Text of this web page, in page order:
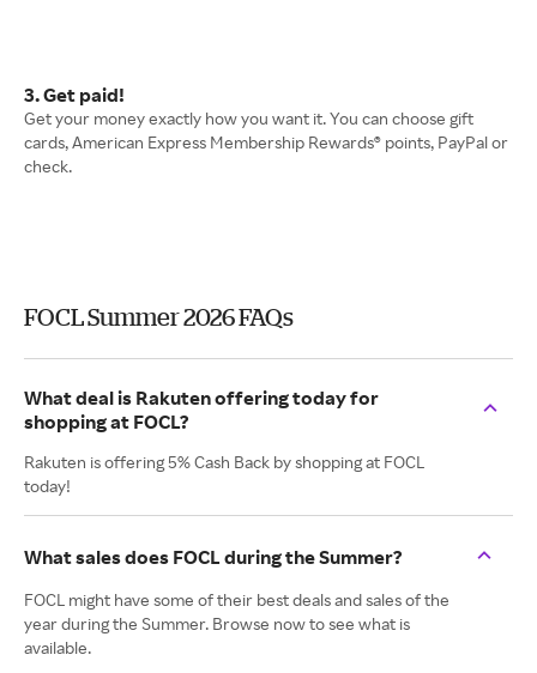
3. Get paid!
Get your money exactly how you want it. You can choose gift
cards, American Express Membership Rewards® points, PayPal or
check.
FOCL Summer 2026 FAQs
What deal is Rakuten offering today for
shopping at FOCL?
Rakuten is offering 5% Cash Back by shopping at FOCL
today!
What sales does FOCL during the Summer?
FOCL might have some of their best deals and sales of the
year during the Summer. Browse now to see what is
available.